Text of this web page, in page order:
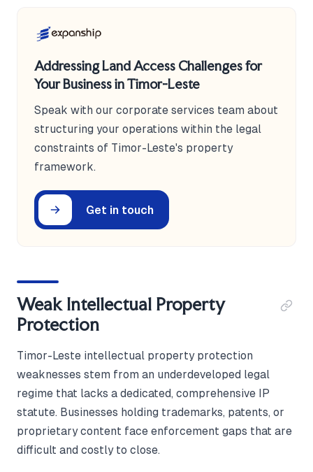
Addressing Land Access Challenges for
Your Business in Timor-Leste
Speak with our corporate services team about
structuring your operations within the legal
constraints of Timor-Leste's property
framework.
Get in touch
Weak Intellectual Property
Protection
Timor-Leste intellectual property protection
weaknesses stem from an underdeveloped legal
regime that lacks a dedicated, comprehensive IP
statute. Businesses holding trademarks, patents, or
proprietary content face enforcement gaps that are
difficult and costly to close.